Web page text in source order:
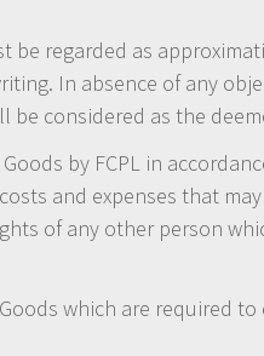
regarded as
In absence of any
considered as the
by FCPL in
and expenses that
of any other person
which are required